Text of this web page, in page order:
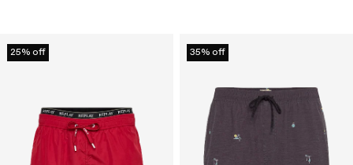
25% off 35% off